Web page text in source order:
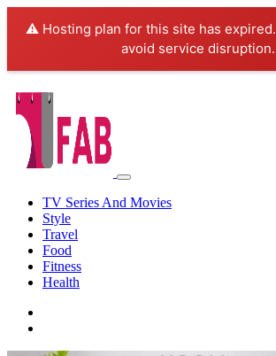
⚠️ Hosting plan for this site has expired.
avoid service disruption.
TV Series And Movies
Style
Travel
Food
Fitness
Health